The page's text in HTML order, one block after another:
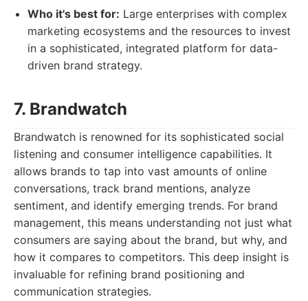
Who it's best for: Large enterprises with complex
marketing ecosystems and the resources to invest
in a sophisticated, integrated platform for data-
driven brand strategy.
7. Brandwatch
Brandwatch is renowned for its sophisticated social
listening and consumer intelligence capabilities. It
allows brands to tap into vast amounts of online
conversations, track brand mentions, analyze
sentiment, and identify emerging trends. For brand
management, this means understanding not just what
consumers are saying about the brand, but why, and
how it compares to competitors. This deep insight is
invaluable for refining brand positioning and
communication strategies.